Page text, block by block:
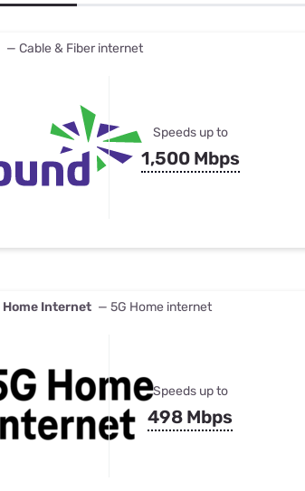
Best Internet & TV Bundles
— Cable & Fiber internet
Speeds up to
1,500 Mbps
Home Internet — 5G Home internet
Speeds up to
498 Mbps